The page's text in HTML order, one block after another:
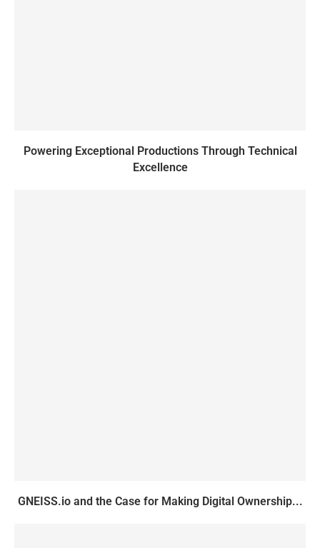
Powering Exceptional Productions Through Technical
Excellence
GNEISS.io and the Case for Making Digital Ownership...